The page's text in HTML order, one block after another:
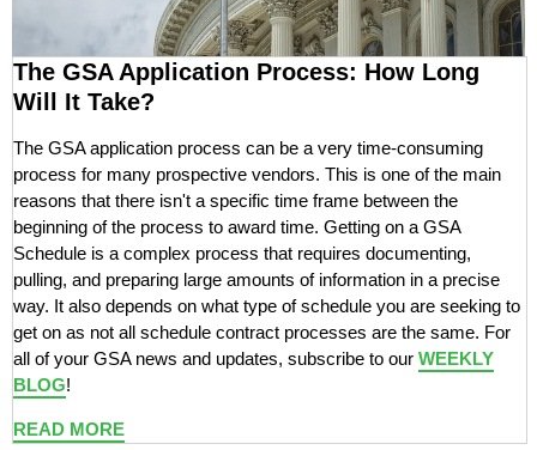
The GSA Application Process: How Long
Will It Take?
The GSA application process can be a very time-consuming
process for many prospective vendors. This is one of the main
reasons that there isn't a specific time frame between the
beginning of the process to award time. Getting on a GSA
Schedule is a complex process that requires documenting,
pulling, and preparing large amounts of information in a precise
way. It also depends on what type of schedule you are seeking to
get on as not all schedule contract processes are the same. For
all of your GSA news and updates, subscribe to our WEEKLY
BLOG!
READ MORE